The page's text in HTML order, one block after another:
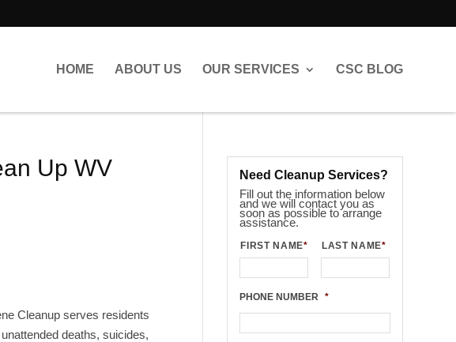
HOME ABOUT US OUR SERVICES CSC BLOG
Up WV
Cleanup serves residents
deaths, suicides,
Need Cleanup Services?
Fill out the information below
and we will contact you as
soon as possible to arrange
assistance.
FIRST NAME* LAST NAME*
PHONE NUMBER *